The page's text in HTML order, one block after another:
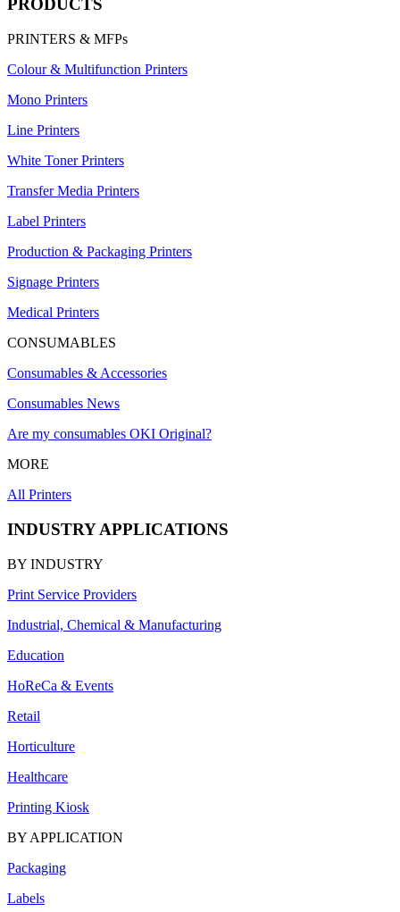
PRODUCTS
PRINTERS & MFPs
Colour & Multifunction Printers
Mono Printers
Line Printers
White Toner Printers
Transfer Media Printers
Label Printers
Production & Packaging Printers
Signage Printers
Medical Printers
CONSUMABLES
Consumables & Accessories
Consumables News
Are my consumables OKI Original?
MORE
All Printers
INDUSTRY APPLICATIONS
BY INDUSTRY
Print Service Providers
Industrial, Chemical & Manufacturing
Education
HoReCa & Events
Retail
Horticulture
Healthcare
Printing Kiosk
BY APPLICATION
Packaging
Labels